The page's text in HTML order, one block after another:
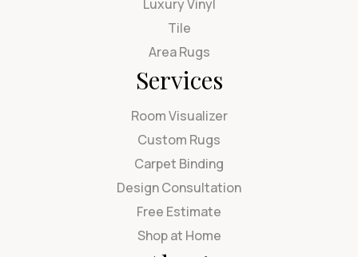
Luxury Vinyl
Tile
Area Rugs
Services
Room Visualizer
Custom Rugs
Carpet Binding
Design Consultation
Free Estimate
Shop at Home